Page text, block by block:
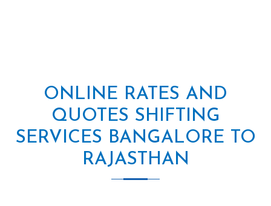
ONLINE RATES AND
QUOTES SHIFTING
SERVICES BANGALORE TO
RAJASTHAN